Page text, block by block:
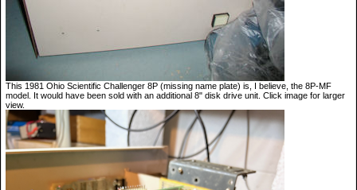
This 1981 Ohio Scientific Challenger 8P (missing name plate) is, I believe, the 8P-MF
model. It would have been sold with an additional 8" disk drive unit. Click image for larger
view.